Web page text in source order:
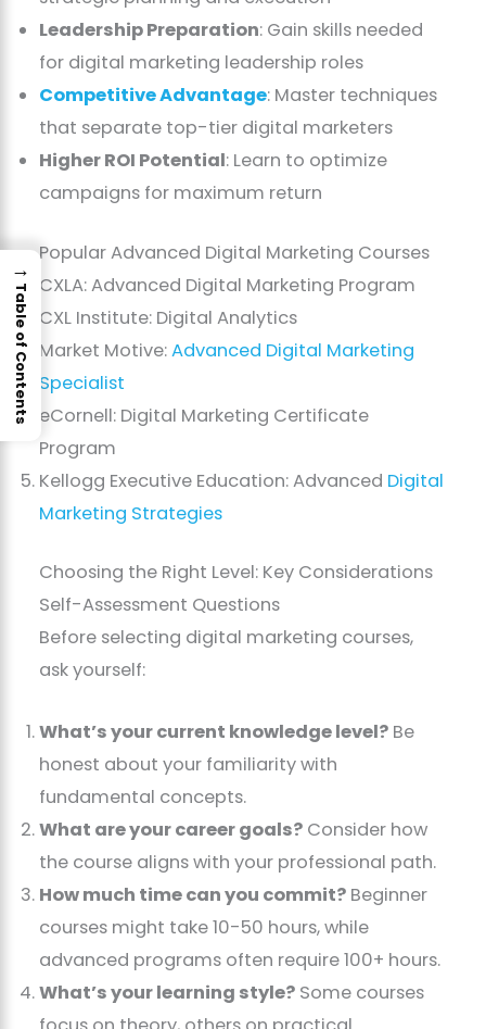
Leadership Preparation: Gain skills needed
for digital marketing leadership roles
Competitive Advantage: Master techniques
that separate top-tier digital marketers
Higher ROI Potential: Learn to optimize
campaigns for maximum return
Popular Advanced Digital Marketing Courses
CXLA: Advanced Digital Marketing Program
CXL Institute: Digital Analytics
Market Motive:Advanced Digital Marketing
Specialist
eCornell: Digital Marketing Certificate
Program
Kellogg Executive Education: Advanced Digital
Marketing Strategies
Choosing the Right Level: Key Considerations
Self-Assessment Questions
Before selecting digital marketing courses,
ask yourself:
What’s your current knowledge level? Be
honest about your familiarity with
fundamental concepts.
What are your career goals? Consider how
the course aligns with your professional path.
How much time can you commit? Beginner
courses might take 10-50 hours, while
advanced programs often require 100+ hours.
What’s your learning style? Some courses
→
Table of Contents